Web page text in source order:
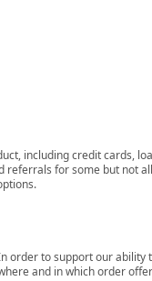
including credit cards,
for some but not
to support our
and in which order